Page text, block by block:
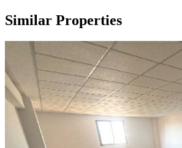
Similar Properties